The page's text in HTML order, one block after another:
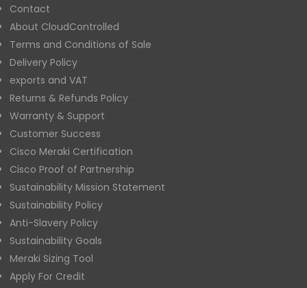
Contact
About CloudControlled
Terms and Conditions of Sale
Delivery Policy
exports and VAT
Returns & Refunds Policy
Warranty & Support
Customer Success
Cisco Meraki Certification
Cisco Proof of Partnership
Sustainability Mission Statement
Sustainability Policy
Anti-Slavery Policy
Sustainability Goals
Meraki Sizing Tool
Apply For Credit